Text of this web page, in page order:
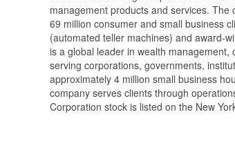
management products and services.
69 million consumer and small business
(automated teller machines) and award-
is a global leader in wealth
serving corporations, governments,
approximately 4 million small business
company serves clients through
Corporation stock is listed on the New